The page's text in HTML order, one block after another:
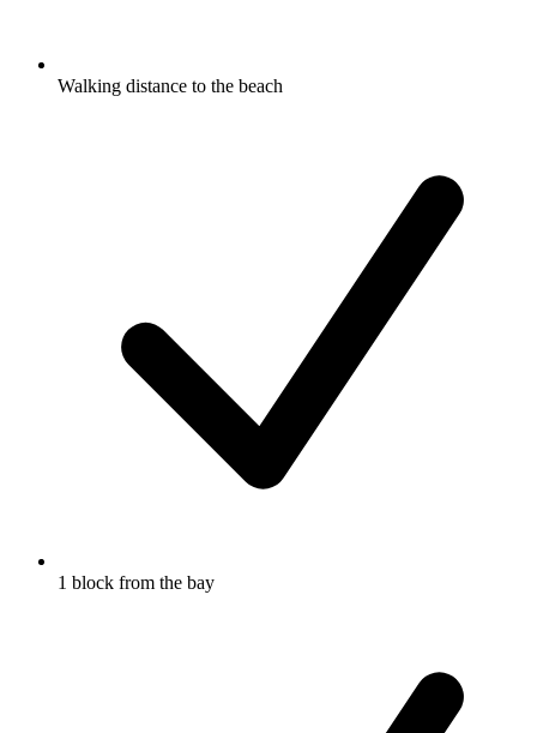
Walking distance to the beach
1 block from the bay